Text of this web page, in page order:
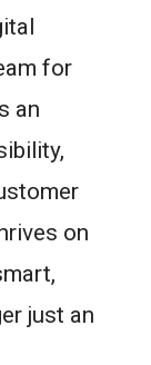
for
an
on
just an